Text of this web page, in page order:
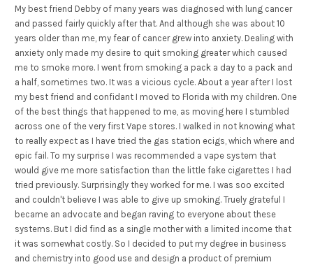
My best friend Debby of many years was diagnosed with lung cancer
and passed fairly quickly after that. And although she was about 10
years older than me, my fear of cancer grew into anxiety. Dealing with
anxiety only made my desire to quit smoking greater which caused
me to smoke more. I went from smoking a pack a day to a pack and
a half, sometimes two. It was a vicious cycle. About a year after I lost
my best friend and confidant I moved to Florida with my children. One
of the best things that happened to me, as moving here I stumbled
across one of the very first Vape stores. I walked in not knowing what
to really expect as I have tried the gas station ecigs, which where and
epic fail. To my surprise I was recommended a vape system that
would give me more satisfaction than the little fake cigarettes I had
tried previously. Surprisingly they worked for me. I was soo excited
and couldn't believe I was able to give up smoking. Truely grateful I
became an advocate and began raving to everyone about these
systems. But I did find as a single mother with a limited income that
it was somewhat costly. So I decided to put my degree in business
and chemistry into good use and design a product of premium